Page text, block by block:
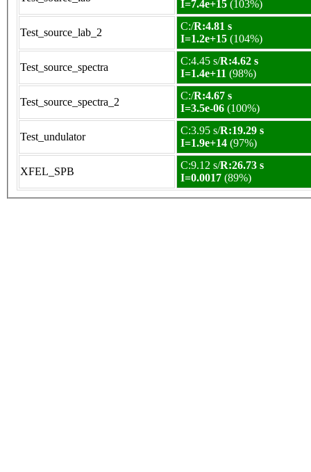
I=7.4e+15 (103%)
Test_source_lab_2
C:/R:4.81 s
I=1.2e+15 (104%)
Test_source_spectra
C:4.45 s/R:4.62 s
I=1.4e+11 (98%)
Test_source_spectra_2
C:/R:4.67 s
I=3.5e-06 (100%)
Test_undulator
C:3.95 s/R:19.29 s
I=1.9e+14 (97%)
XFEL_SPB
C:9.12 s/R:26.73 s
I=0.0017 (89%)